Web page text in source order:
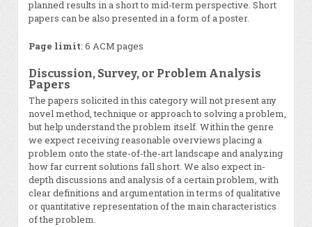
planned results in a short to mid-term perspective. Short
papers can be also presented in a form of a poster.
Page limit: 6 ACM pages
Discussion, Survey, or Problem Analysis
Papers
The papers solicited in this category will not present any
novel method, technique or approach to solving a problem,
but help understand the problem itself. Within the genre
we expect receiving reasonable overviews placing a
problem onto the state-of-the-art landscape and analyzing
how far current solutions fall short. We also expect in-
depth discussions and analysis of a certain problem, with
clear definitions and argumentation in terms of qualitative
or quantitative representation of the main characteristics
of the problem.